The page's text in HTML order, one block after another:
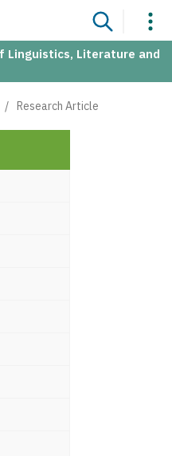
Literature and
/ Research Article